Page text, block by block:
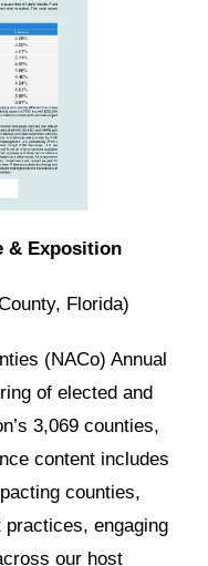
& Exposition
Florida)
(NACo) Annual
of elected and
3,069 counties,
content includes
counties,
engaging
our host